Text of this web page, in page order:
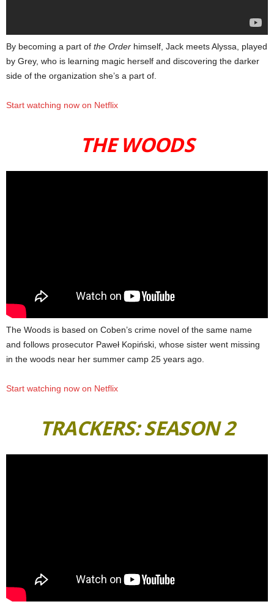
By becoming a part of the Order himself, Jack meets Alyssa, played
by Grey, who is learning magic herself and discovering the darker
side of the organization she’s a part of.
Start watching now on Netflix
THE WOODS
The Woods is based on Coben’s crime novel of the same name
and follows prosecutor Paweł Kopiński, whose sister went missing
in the woods near her summer camp 25 years ago.
Start watching now on Netflix
TRACKERS: SEASON 2